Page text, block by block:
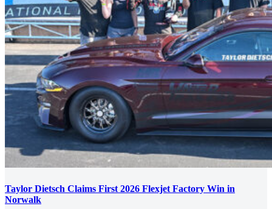
Taylor Dietsch Claims First 2026 Flexjet Factory Win in
Norwalk